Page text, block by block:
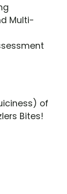
Multi-
of
Bites!